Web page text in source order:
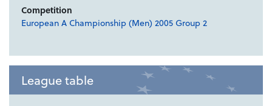
Competition
European A Championship (Men) 2005 Group 2
League table